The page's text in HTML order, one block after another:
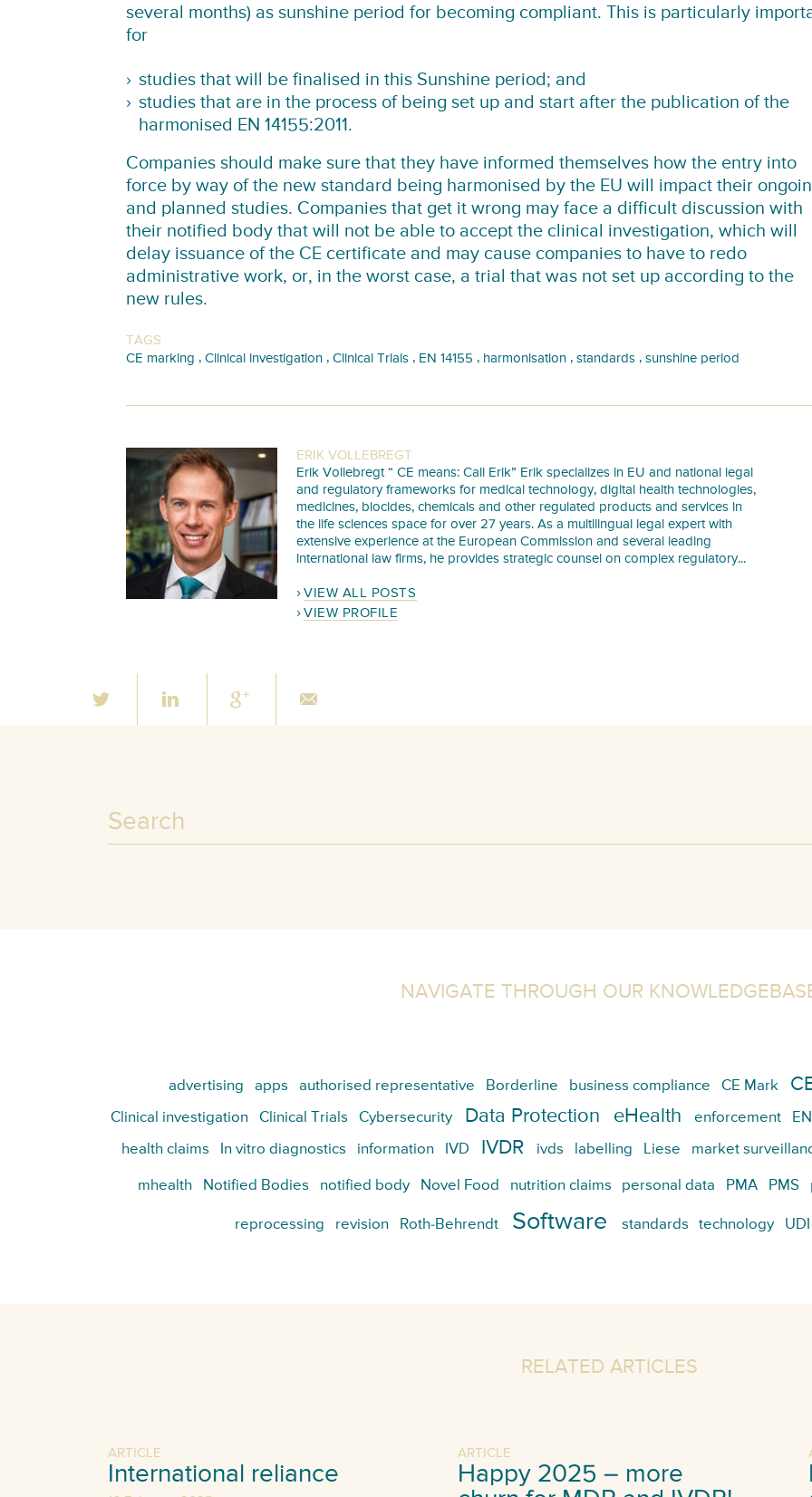
several months) as sunshine period for becoming compliant. This is particularly
for
studies that will be finalised in this Sunshine period; and
studies that are in the process of being set up and start after the publication of the
harmonised EN 14155:2011.
Companies should make sure that they have informed themselves how the entry into
force by way of the new standard being harmonised by the EU will impact their
and planned studies. Companies that get it wrong may face a difficult discussion with
their notified body that will not be able to accept the clinical investigation, which will
delay issuance of the CE certificate and may cause companies to have to redo
administrative work, or, in the worst case, a trial that was not set up according to the
new rules.
TAGS
CE marking , Clinical investigation, Clinical Trials, EN 14155 , harmonisation, standards, sunshine period
ERIK VOLLEBREGT
Erik Vollebregt “ CE means: Call Erik” Erik specializes in EU and national legal
and regulatory frameworks for medical technology, digital health technologies,
medicines, biocides, chemicals and other regulated products and services in
the life sciences space for over 27 years. As a multilingual legal expert with
extensive experience at the European Commission and several leading
international law firms, he provides strategic counsel on complex regulatory...
VIEW ALL POSTS
VIEW PROFILE
NAVIGATE THROUGH OUR
advertising apps authorised representative Borderline business compliance CE Mark
Clinical investigation Clinical Trials Cybersecurity Data Protection eHealth enforcement
health claims In vitro diagnostics information IVD IVDR ivds labelling Liese market
mhealth Notified Bodies notified body Novel Food nutrition claims personal data PMA PMS
reprocessing revision Roth-Behrendt Software standards technology UDI
RELATED ARTICLES
ARTICLE
International reliance
ARTICLE
Happy 2025 – more